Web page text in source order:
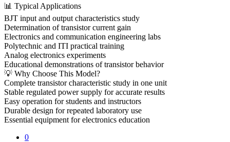
📊 Typical Applications
BJT input and output characteristics study
Determination of transistor current gain
Electronics and communication engineering labs
Polytechnic and ITI practical training
Analog electronics experiments
Educational demonstrations of transistor behavior
💡 Why Choose This Model?
Complete transistor characteristic study in one unit
Stable regulated power supply for accurate results
Easy operation for students and instructors
Durable design for repeated laboratory use
Essential equipment for electronics education
0